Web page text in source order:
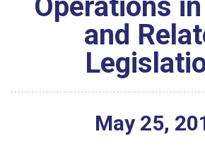
Operations
and
May 25,